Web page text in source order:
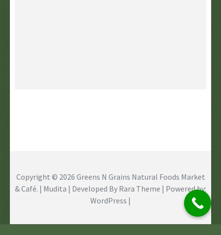
Copyright © 2026 Greens N Grains Natural Foods Market
& Café. | Mudita | Developed By Rara Theme | Powered by:
WordPress |